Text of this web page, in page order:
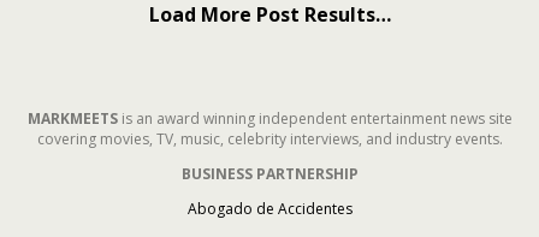
Load More Post Results…
MARKMEETSis an award winning independent entertainment news site
covering movies, TV, music, celebrity interviews, and industry events.
BUSINESS PARTNERSHIP
Abogado de Accidentes